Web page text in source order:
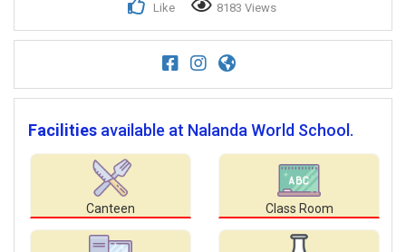
Like 8183 Views
Facilities available at Nalanda World School.
Canteen Class Room